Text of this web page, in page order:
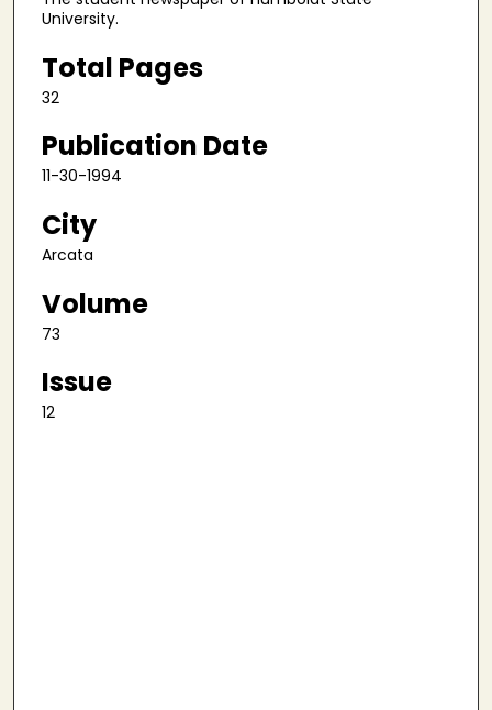
University.
Total Pages
32
Publication Date
11-30-1994
City
Arcata
Volume
73
Issue
12